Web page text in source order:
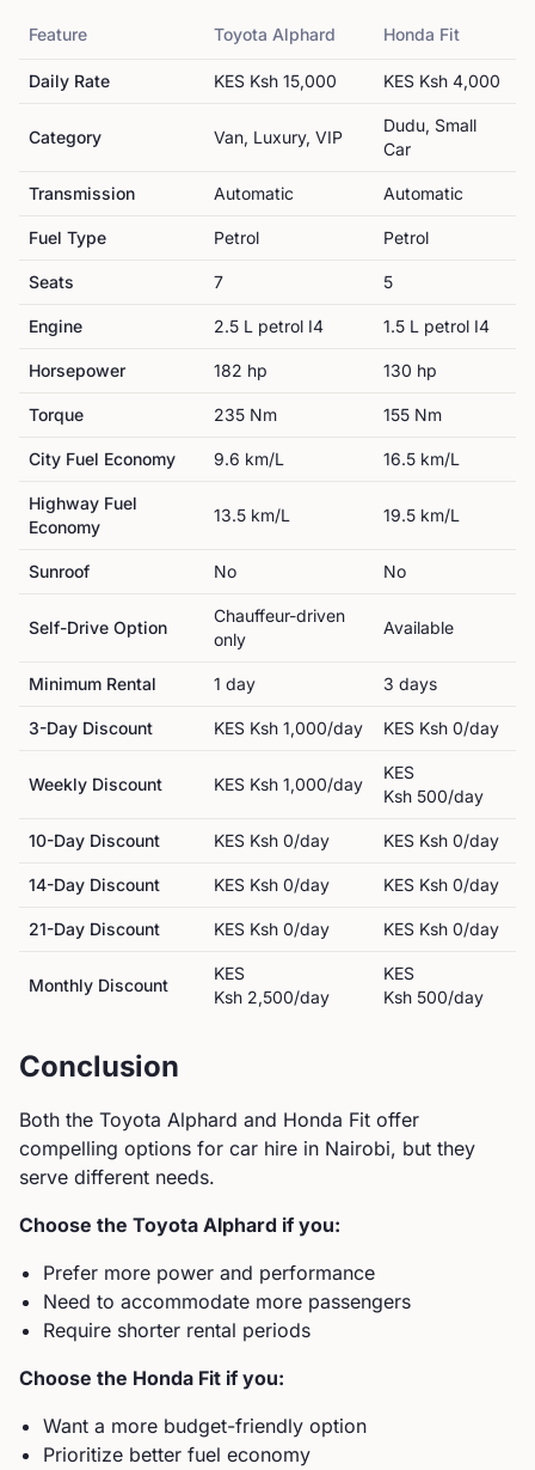
Feature Toyota Alphard Honda Fit
Daily Rate KES Ksh 15,000 KES Ksh 4,000
Category Van, Luxury, VIP
Dudu, Small
Car
Transmission Automatic Automatic
Fuel Type Petrol Petrol
Seats 7 5
Engine 2.5 L petrol I4 1.5 L petrol I4
Horsepower 182 hp 130 hp
Torque 235 Nm 155 Nm
City Fuel Economy 9.6 km/L 16.5 km/L
Highway Fuel
Economy
13.5 km/L 19.5 km/L
Sunroof No No
Self-Drive Option
Chauffeur-driven
only
Available
Minimum Rental 1 day 3 days
3-Day Discount KES Ksh 1,000/day KES Ksh 0/day
Weekly Discount KES Ksh 1,000/day
KES
Ksh 500/day
10-Day Discount KES Ksh 0/day KES Ksh 0/day
14-Day Discount KES Ksh 0/day KES Ksh 0/day
21-Day Discount KES Ksh 0/day KES Ksh 0/day
Monthly Discount
KES
Ksh 2,500/day
KES
Ksh 500/day
Conclusion
Both the Toyota Alphard and Honda Fit offer
compelling options for car hire in Nairobi, but they
serve different needs.
Choose the Toyota Alphard if you:
Prefer more power and performance
Need to accommodate more passengers
Require shorter rental periods
Choose the Honda Fit if you:
Want a more budget-friendly option
Prioritize better fuel economy